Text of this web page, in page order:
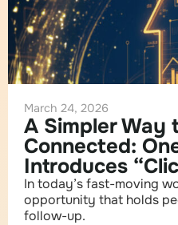
March 24, 2026
A Simpler Way
Connected:
Introduces
In today’s fast-moving
opportunity that holds
follow-up.